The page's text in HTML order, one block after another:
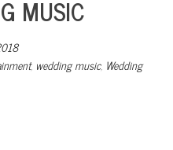
MUSIC
, wedding music, Wedding